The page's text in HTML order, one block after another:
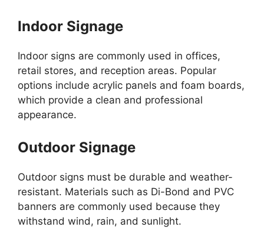
Indoor Signage
Indoor signs are commonly used in offices,
retail stores, and reception areas. Popular
options include acrylic panels and foam boards,
which provide a clean and professional
appearance.
Outdoor Signage
Outdoor signs must be durable and weather-
resistant. Materials such as Di-Bond and PVC
banners are commonly used because they
withstand wind, rain, and sunlight.